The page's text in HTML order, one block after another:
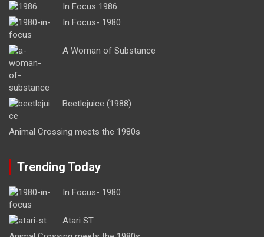
In Focus 1986
In Focus- 1980
A Woman of Substance
Beetlejuice (1988)
Animal Crossing meets the 1980s
Trending Today
In Focus- 1980
Atari ST